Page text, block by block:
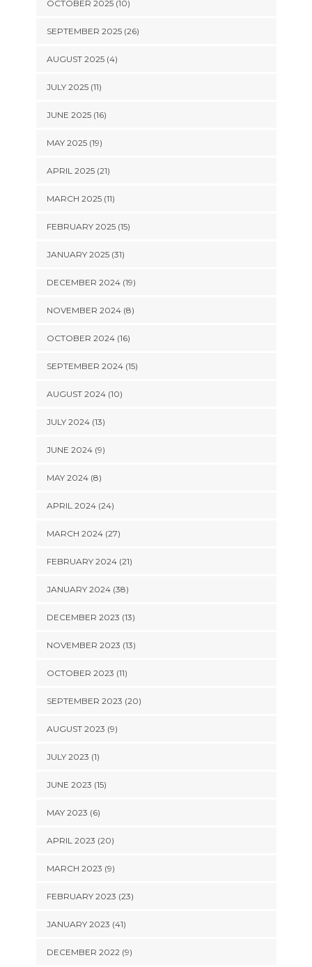
OCTOBER 2025 (10)
SEPTEMBER 2025 (26)
AUGUST 2025 (4)
JULY 2025 (11)
JUNE 2025 (16)
MAY 2025 (19)
APRIL 2025 (21)
MARCH 2025 (11)
FEBRUARY 2025 (15)
JANUARY 2025 (31)
DECEMBER 2024 (19)
NOVEMBER 2024 (8)
OCTOBER 2024 (16)
SEPTEMBER 2024 (15)
AUGUST 2024 (10)
JULY 2024 (13)
JUNE 2024 (9)
MAY 2024 (8)
APRIL 2024 (24)
MARCH 2024 (27)
FEBRUARY 2024 (21)
JANUARY 2024 (38)
DECEMBER 2023 (13)
NOVEMBER 2023 (13)
OCTOBER 2023 (11)
SEPTEMBER 2023 (20)
AUGUST 2023 (9)
JULY 2023 (1)
JUNE 2023 (15)
MAY 2023 (6)
APRIL 2023 (20)
MARCH 2023 (9)
FEBRUARY 2023 (23)
JANUARY 2023 (41)
DECEMBER 2022 (9)